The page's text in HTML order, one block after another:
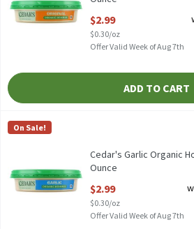
$2.99
$0.30/oz
Offer Valid Week of Aug 7th
ADD TO CART
Cedar's Garlic Organic Hommus, 10 oz,
Cedar's Garlic Organic Hommus, 10 oz
Cedar's
On Sale!
Cedar's Garlic Organic
Ounce
$2.99
$0.30/oz
Offer Valid Week of Aug 7th